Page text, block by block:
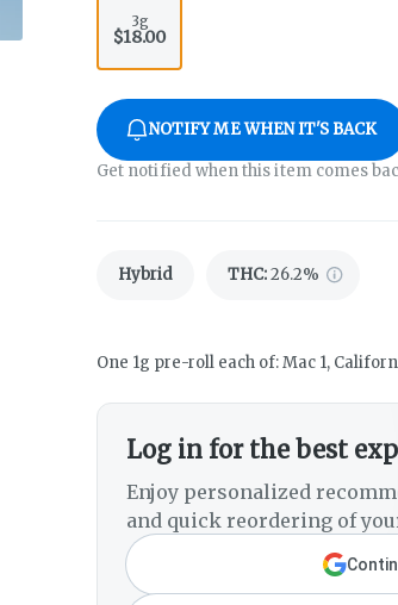
3g
$18.00
NOTIFY ME WHEN IT'S BACK
Get notified when this item comes
Hybrid THC:26.2%
One 1g pre-roll each of: Mac 1,
Log in for the best
Enjoy personalized
and quick reordering of